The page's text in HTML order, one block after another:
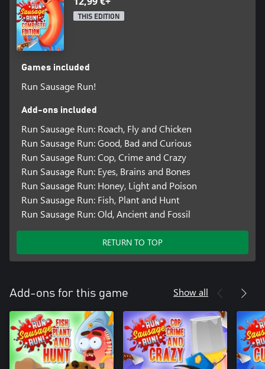
THIS EDITION
Games included
Run Sausage Run!
Add-ons included
Run Sausage Run: Roach, Fly and Chicken
Run Sausage Run: Good, Bad and Curious
Run Sausage Run: Cop, Crime and Crazy
Run Sausage Run: Eyes, Brains and Bones
Run Sausage Run: Honey, Light and Poison
Run Sausage Run: Fish, Plant and Hunt
Run Sausage Run: Old, Ancient and Fossil
RETURN TO TOP
Add-ons for this game Show all